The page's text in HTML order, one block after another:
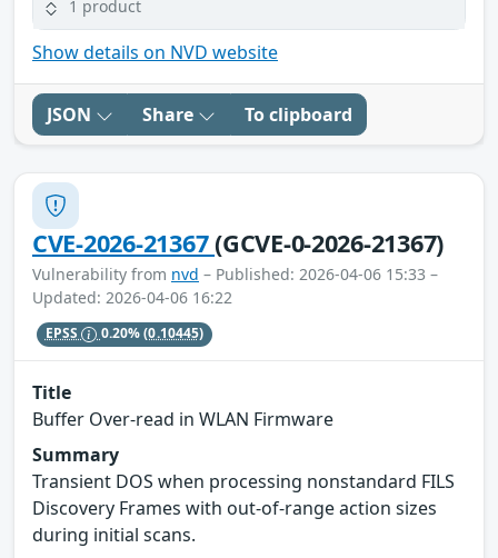
1 product
Show details on NVD website
JSON Share To clipboard
CVE-2026-21367(GCVE-0-2026-21367)
Vulnerability from nvd – Published: 2026-04-06 15:33 –
Updated: 2026-04-06 16:22
EPSS 0.20%(0.10445)
Title
Buffer Over-read in WLAN Firmware
Summary
Transient DOS when processing nonstandard FILS
Discovery Frames with out-of-range action sizes
during initial scans.